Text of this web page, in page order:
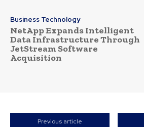
Business Technology
NetApp Expands Intelligent
Data Infrastructure Through
JetStream Software
Acquisition
Previous article